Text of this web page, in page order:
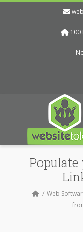
100
Web